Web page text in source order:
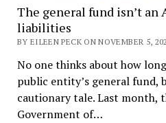
The general fund isn’t an
liabilities
BY EILEEN PECK ON NOVEMBER 5,
No one thinks about how
public entity’s general fund,
cautionary tale. Last month,
Government of…